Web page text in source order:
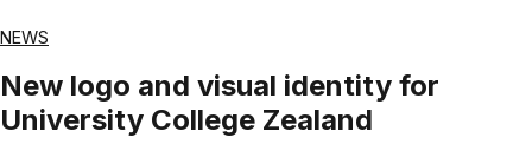
NEWS
New logo and visual identity for
University College Zealand